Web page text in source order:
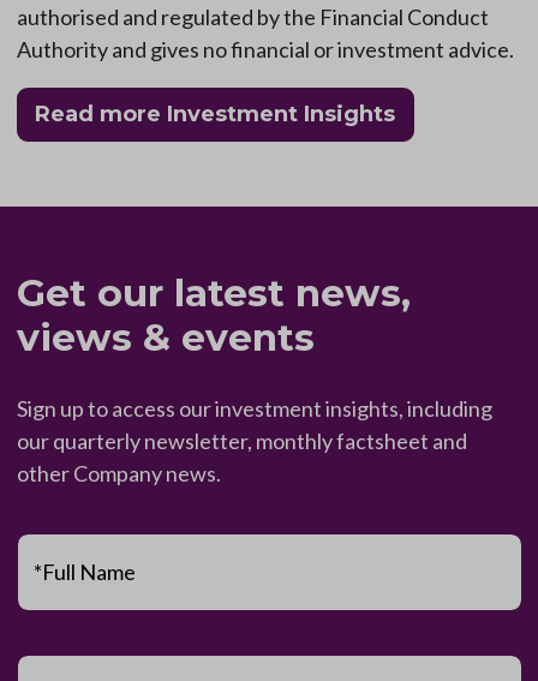
authorised and regulated by the Financial Conduct
Authority and gives no financial or investment advice.
Read more Investment Insights
Get our latest news,
views & events
Sign up to access our investment insights, including
our quarterly newsletter, monthly factsheet and
other Company news.
*Full Name